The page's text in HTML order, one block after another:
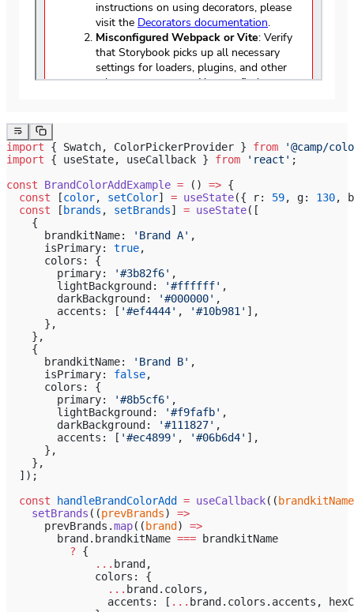
import { Swatch, ColorPickerProvider } from '@camp/
import { useState, useCallback } from 'react' ;
const BrandColorAddExample = () => {
  const
[color, setColor] = useState({ r: 59, g: 130,
  const
[ brands , setBrands] = useState([
    {
      brandkitName:
'Brand A' ,
      isPrimary:
true,
      colors: {
        primary:
'#3b82f6' ,
        lightBackground:
'#ffffff' ,
        darkBackground:
'#000000' ,
        accents: [
'#ef4444' , '#10b981' ],
      },
    },
    {
      brandkitName:
'Brand B' ,
      isPrimary:
false,
      colors: {
        primary:
'#8b5cf6' ,
        lightBackground:
'#f9fafb' ,
        darkBackground:
'#111827' ,
        accents: [
'#ec4899' , '#06b6d4' ],
      },
    },
  ]);
  const
handleBrandColorAdd = useCallback(( brandkitName
    setBrands
((prevBrands) =>
      prevBrands.
map(( brand ) =>
        brand.brandkitName
=== brandkitName
          ?
{
              ...
brand,
              colors: {
                ...
brand.colors,
                accents: [
... brand.colors.accents,